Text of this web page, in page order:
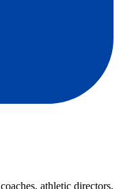
athletic directors,